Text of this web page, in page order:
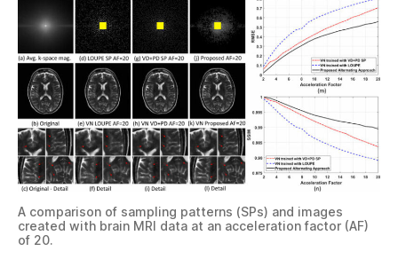
A comparison of sampling patterns (SPs) and images
created with brain MRI data at an acceleration factor (AF)
of 20.